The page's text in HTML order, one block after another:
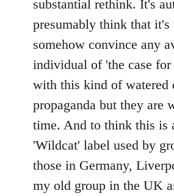
substantial rethink. It's
presumably think that it's
somehow convince any
individual of 'the case for
with this kind of watered
propaganda but they are
time. And to think this is
'Wildcat' label used by
those in Germany,
my old group in the UK